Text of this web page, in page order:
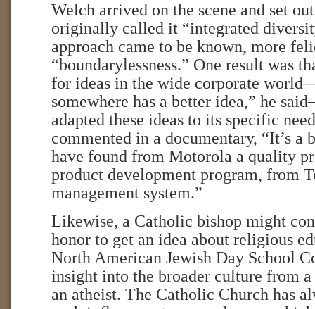
Welch arrived on the scene and set
originally called it “integrated
approach came to be known, more
“boundarylessness.” One result was
for ideas in the wide corporate
somewhere has a better idea,” he
adapted these ideas to its specific
commented in a documentary, “It’s a
have found from Motorola a quality
product development program, from
management system.”
Likewise, a Catholic bishop might
honor to get an idea about religious
North American Jewish Day School
insight into the broader culture from
an atheist. The Catholic Church has